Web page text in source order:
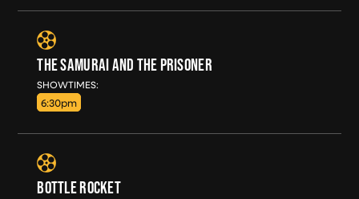
THE SAMURAI AND THE PRISONER
SHOWTIMES:
6:30pm
BOTTLE ROCKET